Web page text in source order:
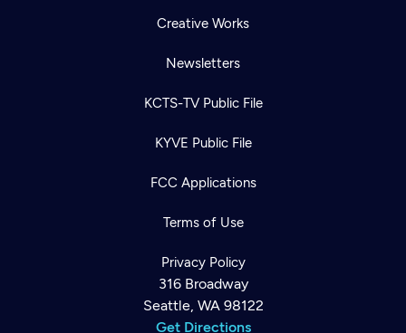
Creative Works
Newsletters
KCTS-TV Public File
KYVE Public File
FCC Applications
Terms of Use
Privacy Policy
316 Broadway
Seattle, WA 98122
Get Directions